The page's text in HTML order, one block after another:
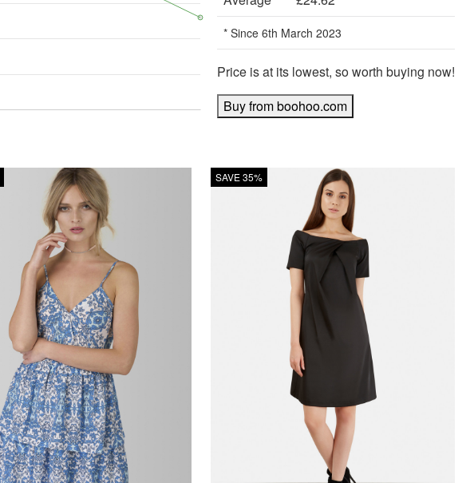
* Since 6th March 2023
Price is at its lowest, so worth buying now!
Buy from boohoo.com
SAVE 35%